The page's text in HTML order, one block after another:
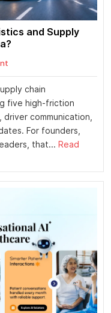
and Supply
chain
five high-friction
communication,
For founders,
that... Read